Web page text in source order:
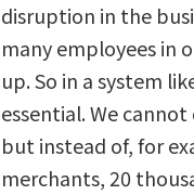
disruption in the
many employees in
up. So in a system
essential. We
but instead of, for
merchants, 20